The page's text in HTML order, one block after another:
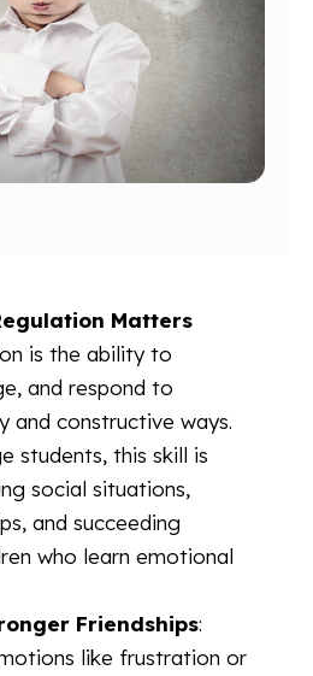
Matters
is the ability to
and respond to
and constructive ways.
students, this skill is
social situations,
and succeeding
who learn emotional
Friendships:
like frustration or